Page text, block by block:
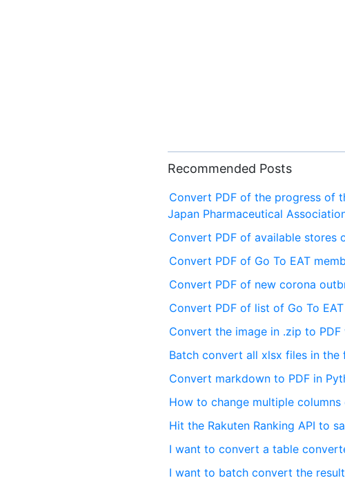
Recommended Posts
Convert PDF of the progress of
Japan Pharmaceutical
Convert PDF of available stores
Convert PDF of Go To EAT
Convert PDF of new corona
Convert PDF of list of Go To
Convert the image in .zip to
Batch convert all xlsx files in the
Convert markdown to PDF in
How to change multiple
Hit the Rakuten Ranking API to
I want to convert a table
I want to batch convert the